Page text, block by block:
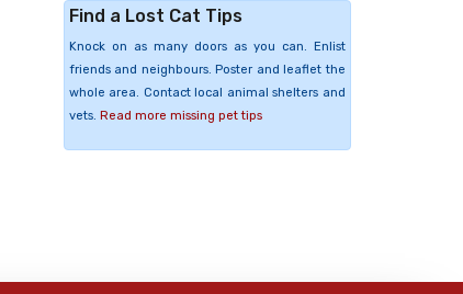
Find a Lost Cat Tips
Knock on as many doors as you can. Enlist
friends and neighbours. Poster and leaflet the
whole area. Contact local animal shelters and
vets. Read more missing pet tips